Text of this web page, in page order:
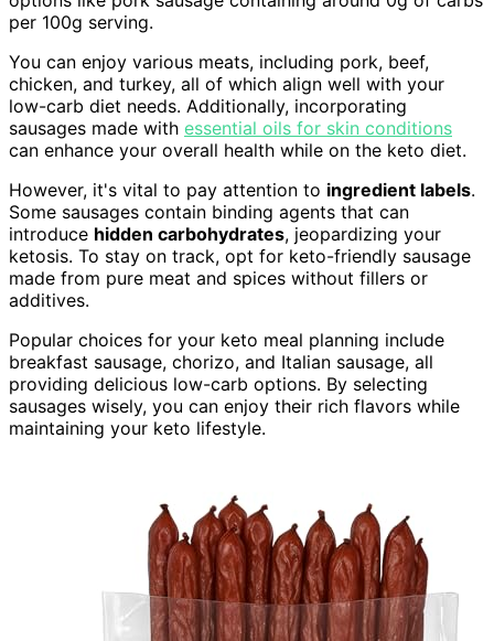
per 100g serving.
You can enjoy various meats, including pork, beef,
chicken, and turkey, all of which align well with your
low-carb diet needs. Additionally, incorporating
sausages made with essential oils for skin conditions
can enhance your overall health while on the keto diet.
However, it's vital to pay attention to ingredient labels.
Some sausages contain binding agents that can
introduce hidden carbohydrates, jeopardizing your
ketosis. To stay on track, opt for keto-friendly sausage
made from pure meat and spices without fillers or
additives.
Popular choices for your keto meal planning include
breakfast sausage, chorizo, and Italian sausage, all
providing delicious low-carb options. By selecting
sausages wisely, you can enjoy their rich flavors while
maintaining your keto lifestyle.